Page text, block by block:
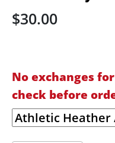
$30.00
No exchanges
check before